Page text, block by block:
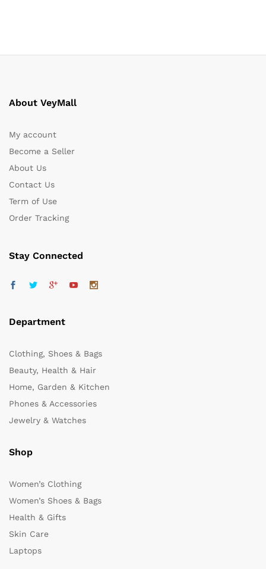
About VeyMall
My account
Become a Seller
About Us
Contact Us
Term of Use
Order Tracking
Stay Connected
Department
Clothing, Shoes & Bags
Beauty, Health & Hair
Home, Garden & Kitchen
Phones & Accessories
Jewelry & Watches
Shop
Women’s Clothing
Women’s Shoes & Bags
Health & Gifts
Skin Care
Laptops